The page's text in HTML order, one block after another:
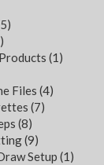
(1)
Files (4)
(7)
(8)
(9)
Setup (1)